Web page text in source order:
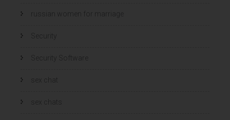
russian women for marriage
Security
Security Software
sex chat
sex chats